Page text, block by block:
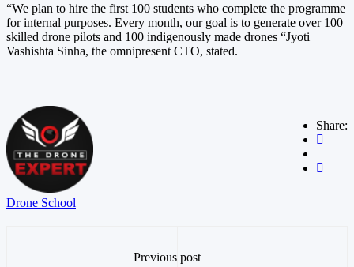
“We plan to hire the first 100 students who complete the programme
for internal purposes. Every month, our goal is to generate over 100
skilled drone pilots and 100 indigenously made drones “Jyoti
Vashishta Sinha, the omnipresent CTO, stated.
Share:
Drone School
Previous post